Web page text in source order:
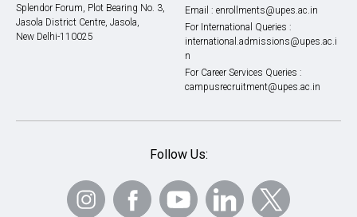
Splendor Forum, Plot Bearing No. 3,
Jasola District Centre, Jasola,
New Delhi-110025
Email : enrollments@upes.ac.in
For International Queries :
international.admissions@upes.ac.i
n
For Career Services Queries :
campusrecruitment@upes.ac.in
Follow Us: